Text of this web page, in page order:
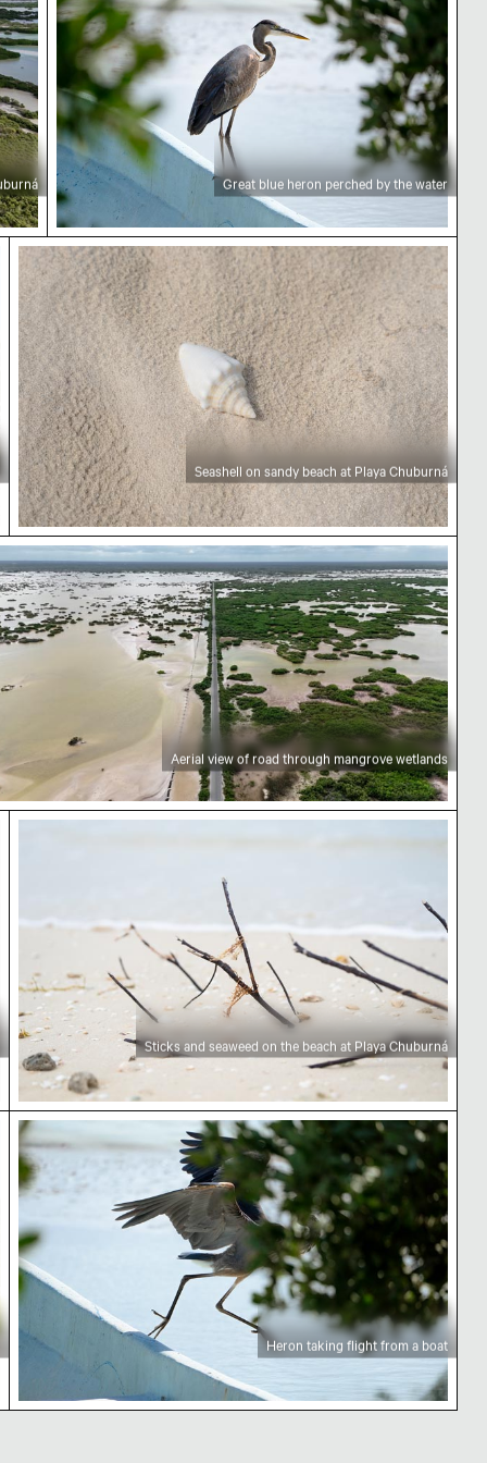
Great blue heron perched by the water
Seashell on sandy beach at Playa Chuburná
Seashell on sandy beach at Playa Chuburná
view of road through mangrove wetlands
Aerial view of road through mangrove wetlands
Sticks and seaweed on the beach at Playa
Sticks and seaweed on the beach at Playa Chuburná
Heron taking flight from a boat
Heron taking flight from a boat